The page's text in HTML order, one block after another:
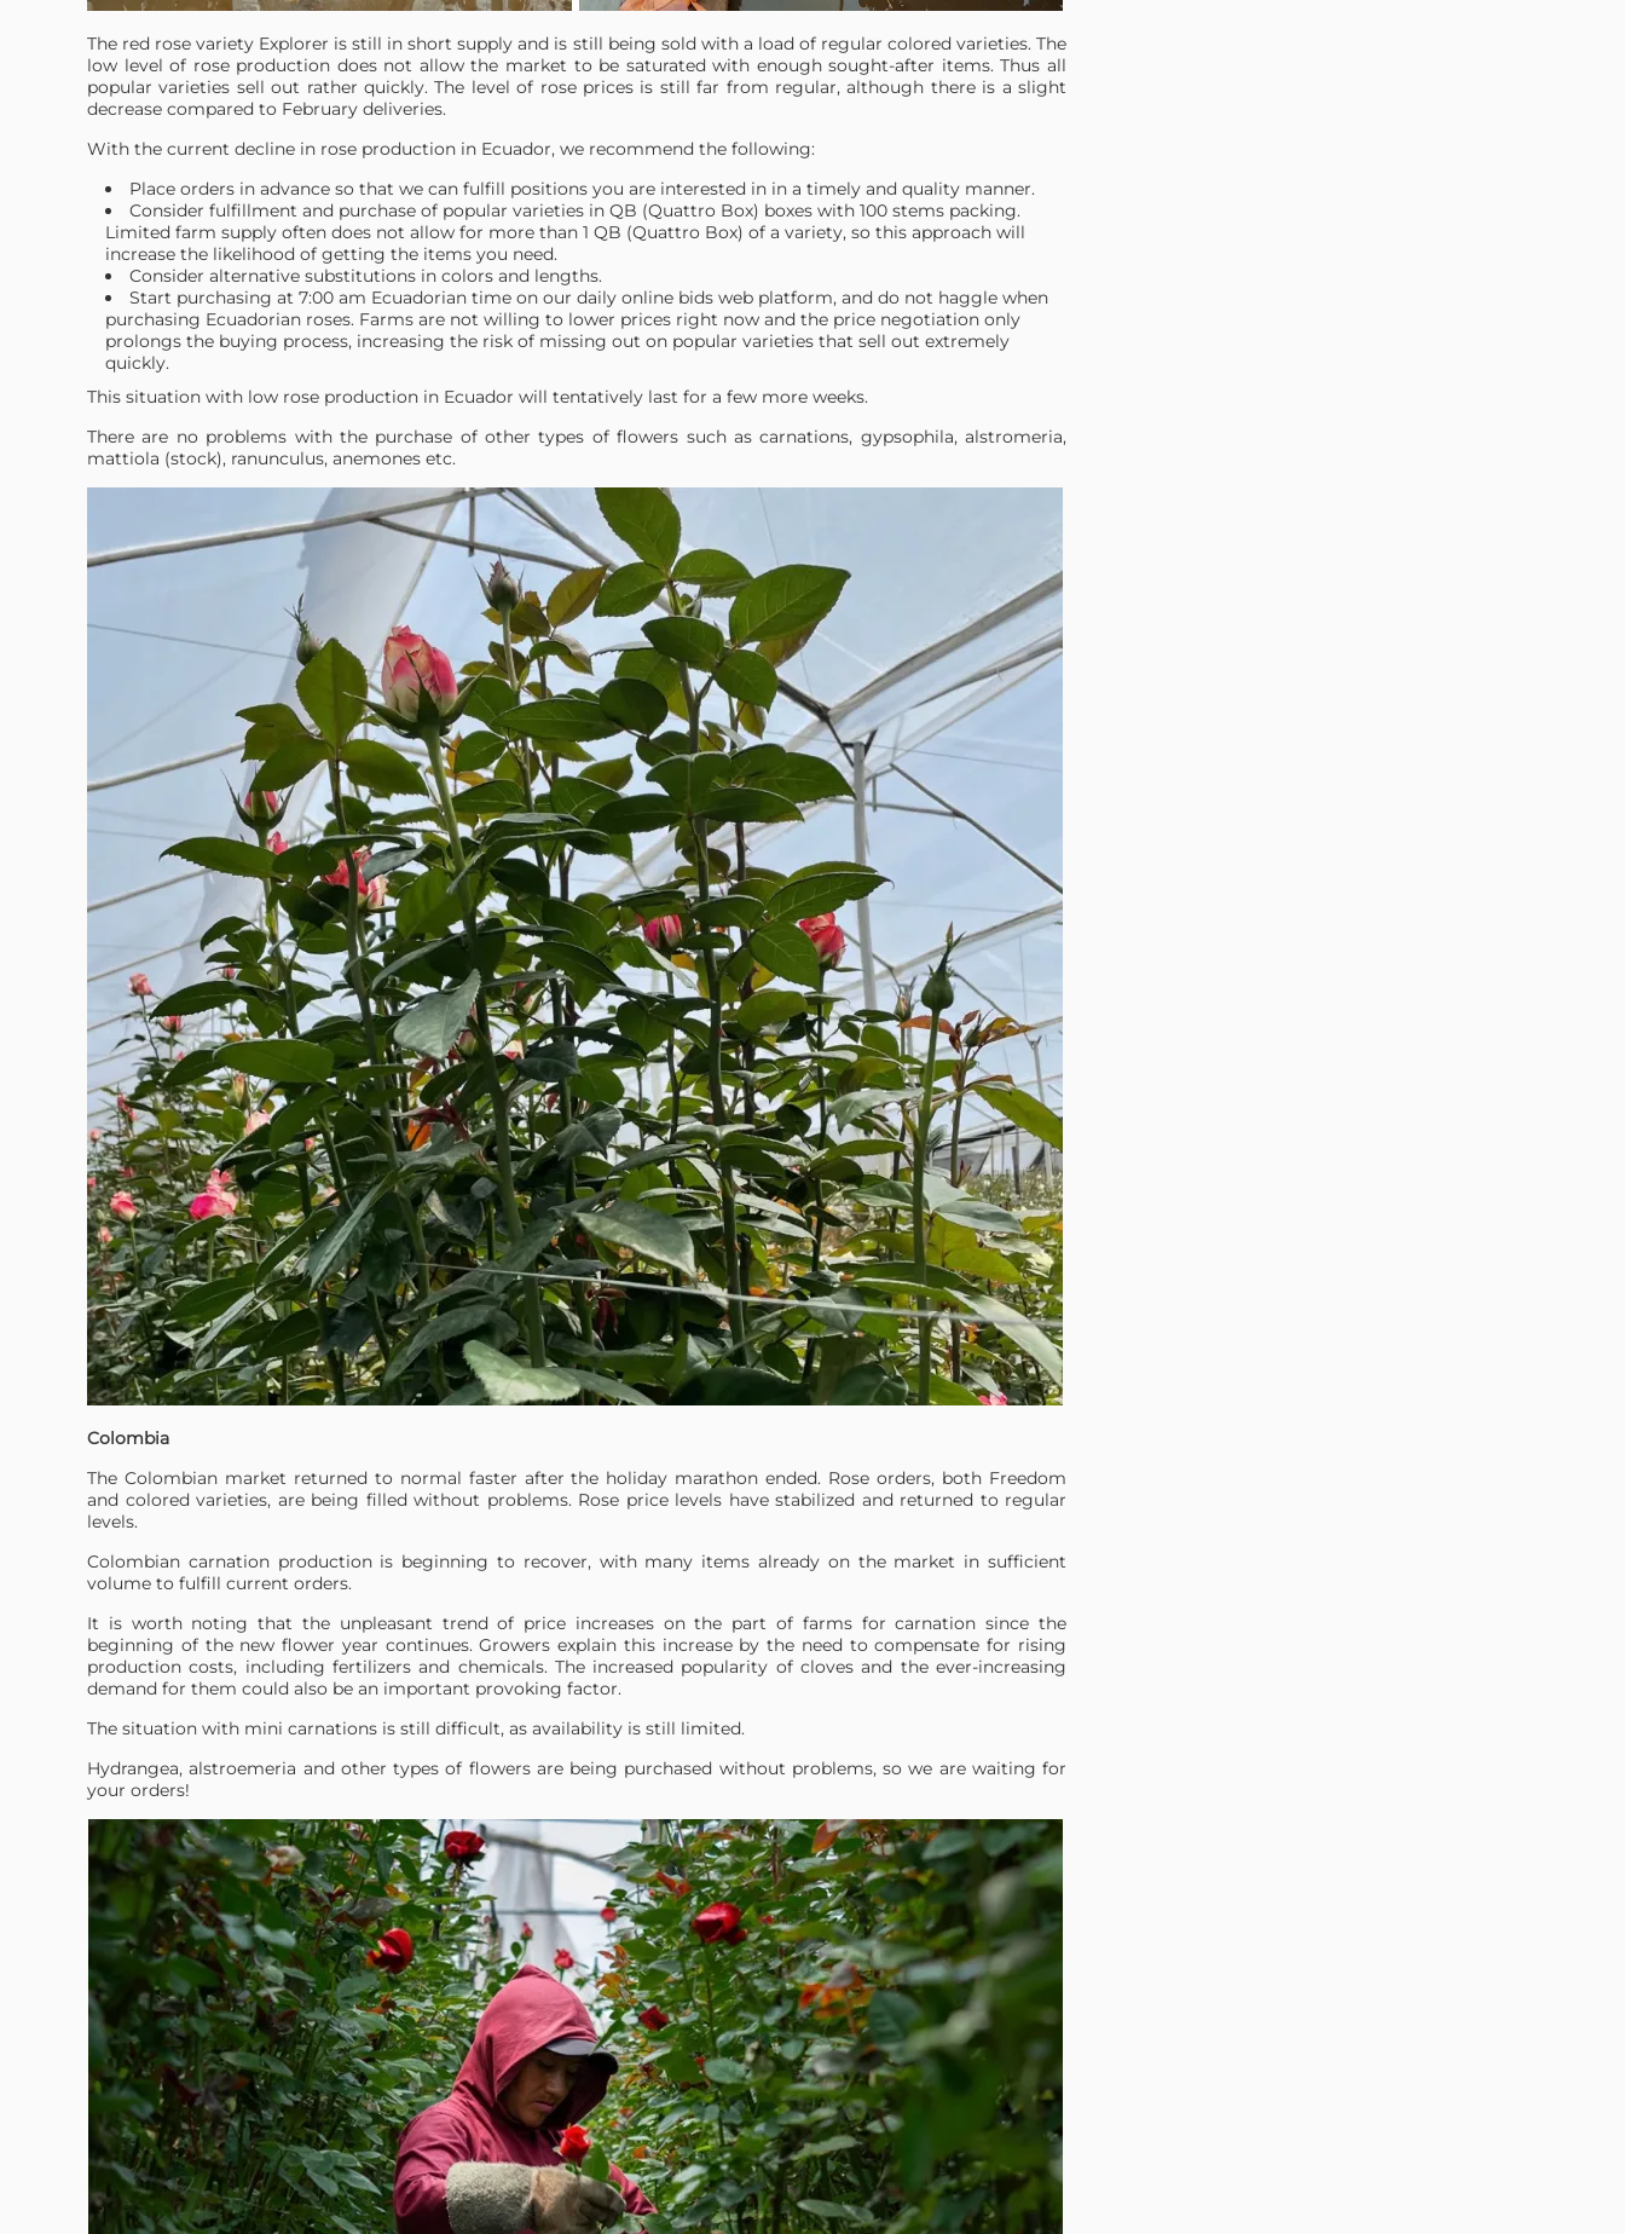
The red rose variety Explorer is still in short supply and is still being sold with a load of regular colored varieties. The
low level of rose production does not allow the market to be saturated with enough sought-after items. Thus all
popular varieties sell out rather quickly. The level of rose prices is still far from regular, although there is a slight
decrease compared to February deliveries.
With the current decline in rose production in Ecuador, we recommend the following:
Place orders in advance so that we can fulfill positions you are interested in in a timely and quality manner.
Consider fulfillment and purchase of popular varieties in QB (Quattro Box) boxes with 100 stems packing.
Limited farm supply often does not allow for more than 1 QB (Quattro Box) of a variety, so this approach will
increase the likelihood of getting the items you need.
Consider alternative substitutions in colors and lengths.
Start purchasing at 7:00 am Ecuadorian time on our daily online bids web platform, and do not haggle when
purchasing Ecuadorian roses. Farms are not willing to lower prices right now and the price negotiation only
prolongs the buying process, increasing the risk of missing out on popular varieties that sell out extremely
quickly.
This situation with low rose production in Ecuador will tentatively last for a few more weeks.
There are no problems with the purchase of other types of flowers such as carnations, gypsophila, alstromeria,
mattiola (stock), ranunculus, anemones etc.
Colombia
The Colombian market returned to normal faster after the holiday marathon ended. Rose orders, both Freedom
and colored varieties, are being filled without problems. Rose price levels have stabilized and returned to regular
levels.
Colombian carnation production is beginning to recover, with many items already on the market in sufficient
volume to fulfill current orders.
It is worth noting that the unpleasant trend of price increases on the part of farms for carnation since the
beginning of the new flower year continues. Growers explain this increase by the need to compensate for rising
production costs, including fertilizers and chemicals. The increased popularity of cloves and the ever-increasing
demand for them could also be an important provoking factor.
The situation with mini carnations is still difficult, as availability is still limited.
Hydrangea, alstroemeria and other types of flowers are being purchased without problems, so we are waiting for
your orders!